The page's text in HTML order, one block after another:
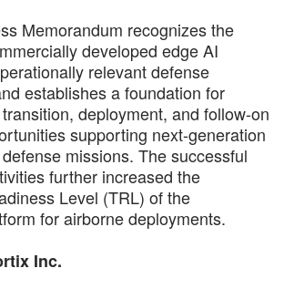
Memorandum recognizes the
developed edge AI
relevant defense
establishes a foundation for
deployment, and follow-on
supporting next-generation
missions. The successful
further increased the
Level (TRL) of the
for airborne deployments.
Inc.